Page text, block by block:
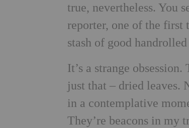
true, nevertheless. You
reporter, one of the first
stash of good
It’s a strange
just that – dried leaves.
in a contemplative
They’re beacons in my